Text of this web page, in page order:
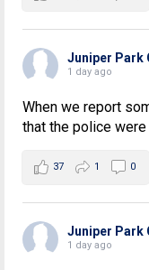
Juniper Park
1 day ago
When we report
that the police
37 1 0
Juniper Park
1 day ago